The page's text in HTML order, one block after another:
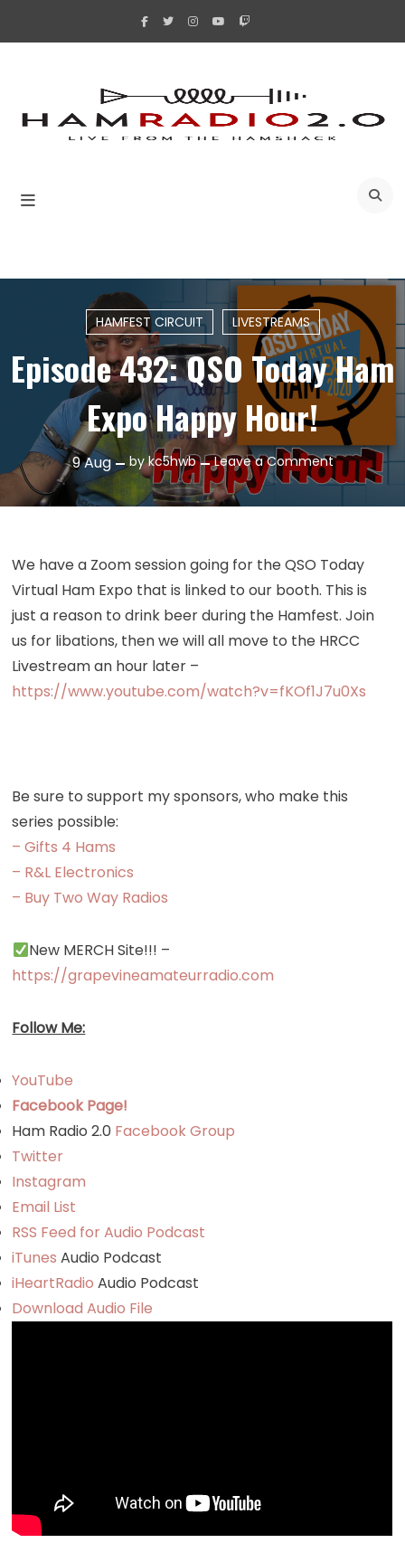
HAMFEST CIRCUIT LIVESTREAMS
Episode 432: QSO Today Ham
Expo Happy Hour!
9Aug bykc5hwb Leave a Commenton
Episode
432:
Ham
Expo
Happy
Hour!
We have a Zoom session going for the QSO Today
Virtual Ham Expo that is linked to our booth. This is
just a reason to drink beer during the Hamfest. Join
us for libations, then we will all move to the HRCC
Livestream an hour later –
https://www.youtube.com/watch?v=fKOf1J7u0Xs
Be sure to support my sponsors, who make this
series possible:
– Gifts 4 Hams
– R&L Electronics
– Buy Two Way Radios
New MERCH Site!!! –
https://grapevineamateurradio.com
Follow Me:
YouTube
Facebook Page!
Ham Radio 2.0 Facebook Group
Twitter
Instagram
Email List
RSS Feed for Audio Podcast
iTunesAudio Podcast
iHeartRadio Audio Podcast
Download Audio File